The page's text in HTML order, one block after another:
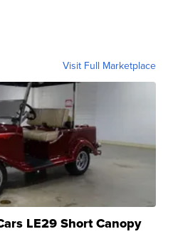
Visit Full Marketplace
LE29 Short Canopy